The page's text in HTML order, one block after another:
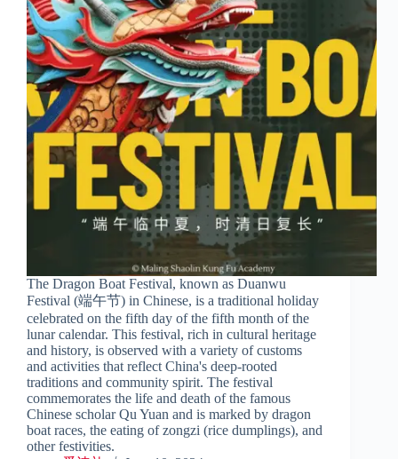
The Dragon Boat Festival, known as Duanwu
Festival (端午节) in Chinese, is a traditional holiday
celebrated on the fifth day of the fifth month of the
lunar calendar. This festival, rich in cultural heritage
and history, is observed with a variety of customs
and activities that reflect China's deep-rooted
traditions and community spirit. The festival
commemorates the life and death of the famous
Chinese scholar Qu Yuan and is marked by dragon
boat races, the eating of zongzi (rice dumplings), and
other festivities.